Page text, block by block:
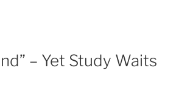
– Yet Study Waits